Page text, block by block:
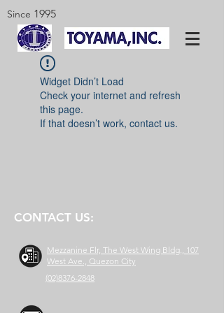
Since 1995
Widget Didn’t Load
Check your internet and refresh
this page.
If that doesn’t work, contact us.
CONTACT US:
Mezzanine Flr, The West Wing Bldg., 107
West Ave., Quezon City
(02)8376-2848